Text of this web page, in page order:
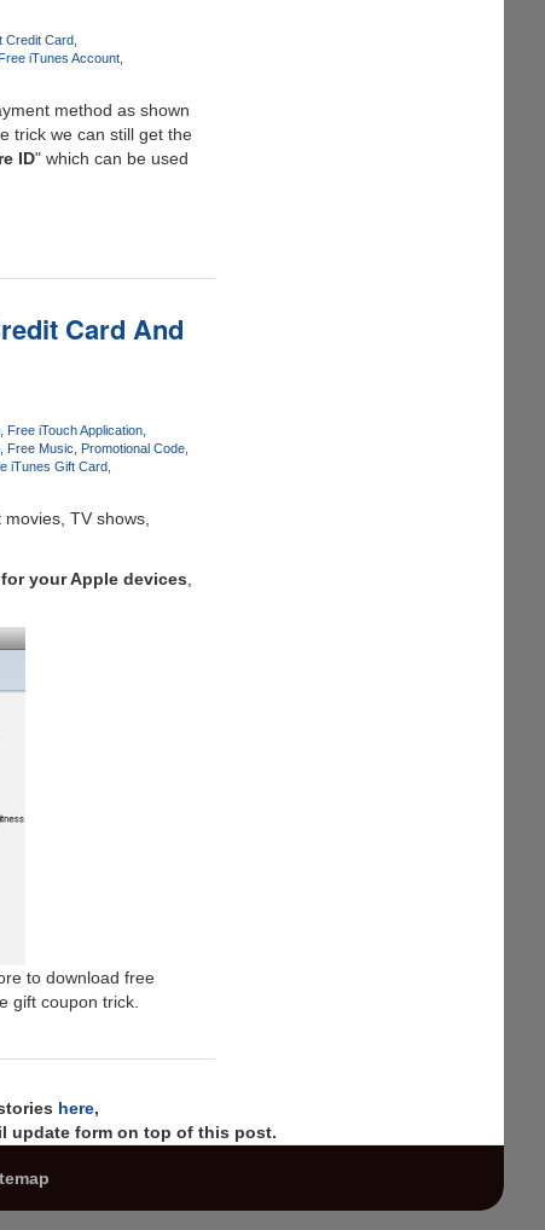
Credit Card
Free iTunes Account
method as shown
trick we can still get the
ID" which can be used
Card And
Free iTouch Application
Free Music
Promotional Code
iTunes Gift Card
TV shows,
your Apple devices
to download free
gift coupon trick.
here,
update form on top of this post.